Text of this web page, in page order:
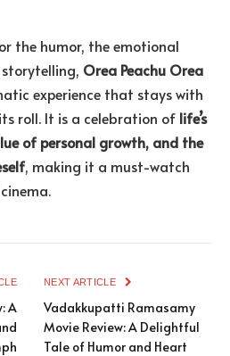
the humor, the emotional
Orea Peachu Orea
experience that stays with
roll. It is a celebration of life’s
of personal growth, and the
, making it a must-watch
A
NEXT ARTICLE
Vadakkupatti Ramasamy
Movie Review: A Delightful
Tale of Humor and Heart